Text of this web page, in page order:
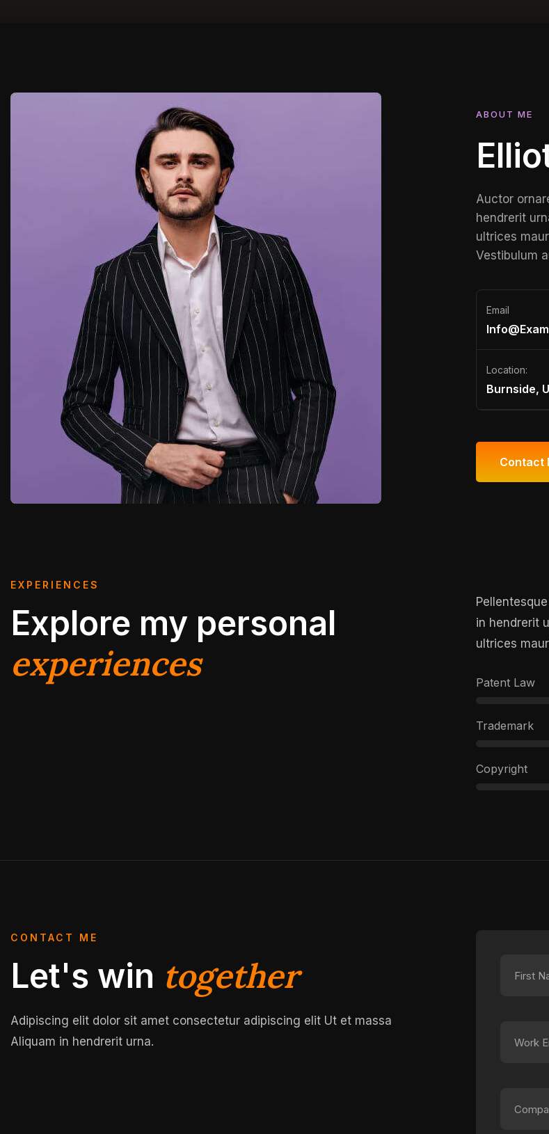
ABOUT ME
Auctor
hendrerit
ultrices
Vestibulum
Email
Location:
Burnside,
Contact
EXPERIENCES
Explore my personal
experiences
in hendrerit
ultrices
Patent Law
Trademark
Copyright
CONTACT ME
Let's win together
Adipiscing elit dolor sit amet consectetur adipiscing elit Ut et massa
Aliquam in hendrerit urna.